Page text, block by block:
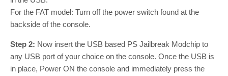
For the FAT model: Turn off the power switch found at the
backside of the console.
Step 2: Now insert the USB based PS Jailbreak Modchip to
any USB port of your choice on the console. Once the USB is
in place, Power ON the console and immediately press the